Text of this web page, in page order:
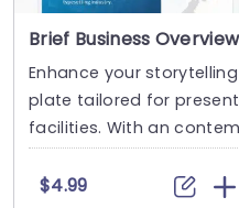
Brief Business
Enhance your
plate tailored for
facilities. With an
$4.99